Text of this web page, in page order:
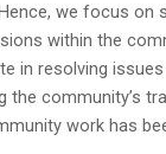
we focus on
within the
in resolving
the community’s
work has